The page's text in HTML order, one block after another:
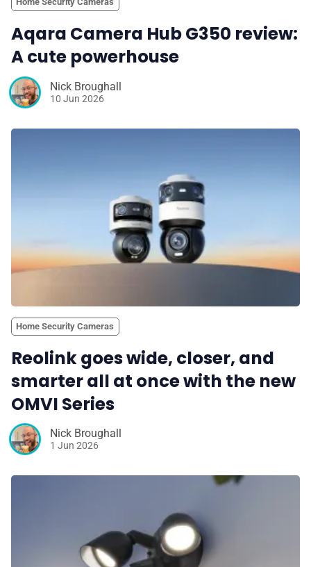
Aqara Camera Hub G350 review:
A cute powerhouse
Nick Broughall
10 Jun 2026
Home Security Cameras
Reolink goes wide, closer, and
smarter all at once with the new
OMVI Series
Nick Broughall
1 Jun 2026